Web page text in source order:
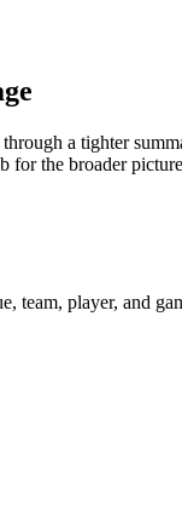
a tighter
for the broader
team, player, and